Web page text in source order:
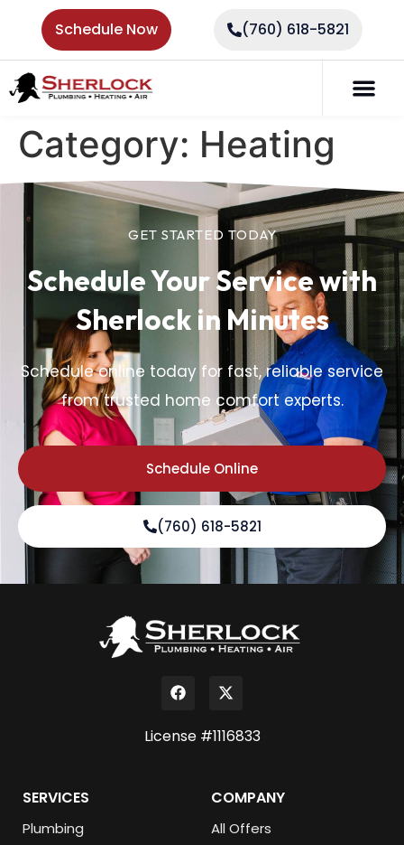
Schedule Now (760) 618-5821
Category: Heating
GET STARTED TODAY
Schedule Your Servicewith
Sherlock in Minutes
Schedule online today for fast, reliable service
from trusted home comfort experts.
Schedule Online
(760) 618-5821
License #1116833
SERVICES
Plumbing
COMPANY
All Offers